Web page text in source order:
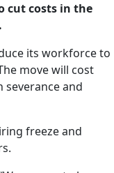
cut costs in the
its workforce to
move will cost
severance and
freeze and